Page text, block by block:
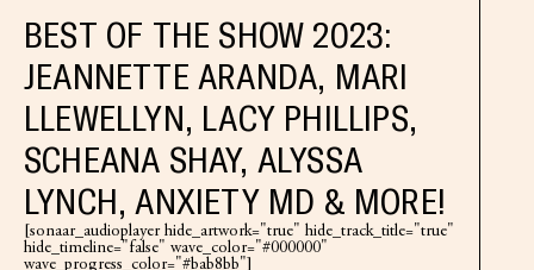
BEST OF THE SHOW 2023:
JEANNETTE ARANDA, MARI
LLEWELLYN, LACY PHILLIPS,
SCHEANA SHAY, ALYSSA
LYNCH, ANXIETY MD & MORE!
[sonaar_audioplayer hide_artwork="true" hide_track_title="true"
hide_timeline="false" wave_color="#000000"
wave_progress_color="#bab8bb"]